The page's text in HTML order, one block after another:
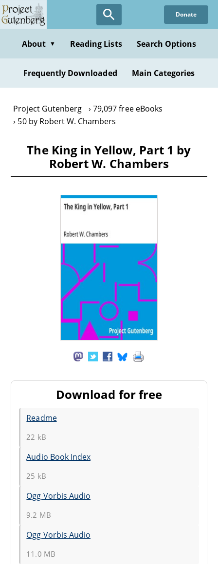
Skip
to
content
Donate
About ▼ Reading Lists Search Options
Frequently Downloaded Main Categories
Project Gutenberg
79,097 free eBooks
50 by Robert W. Chambers
The King in Yellow, Part 1 by
Robert W. Chambers
Download for free
Readme
22 kB
Audio Book Index
25 kB
Ogg Vorbis Audio
9.2 MB
Ogg Vorbis Audio
11.0 MB